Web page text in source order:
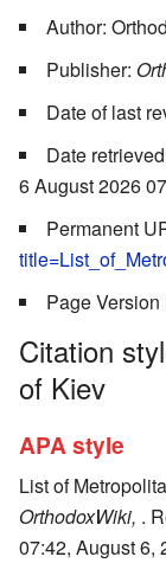
Author:
Publisher:
Date of last
Date
6 August 2026
Permanent
Page
Citation
of Kiev
APA style
List of
OrthodoxWiki, .
07:42, August 6,